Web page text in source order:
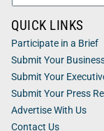
QUICK LINKS
Participate in a Brief
Submit Your
Submit Your
Submit Your Press
Advertise With Us
Contact Us